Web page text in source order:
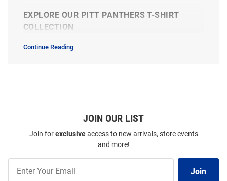
Price:
$24.99
Price:
$30.00
EXPLORE OUR PITT PANTHERS T-SHIRT
COLLECTION
Continue Reading
JOIN OUR LIST
Join forexclusiveaccess to new arrivals, store events
and more!
Our
Join